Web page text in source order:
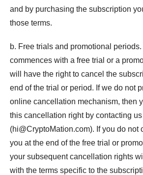
and by purchasing the subscription
those terms.
b. Free trials and promotional
commences with a free trial or a
will have the right to cancel the
end of the trial or period. If we do not
online cancellation mechanism, then
this cancellation right by contacting us
(hi@CryptoMation.com). If you do not
you at the end of the free trial or
your subsequent cancellation rights
with the terms specific to the